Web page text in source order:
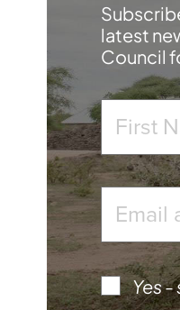
latest
Council
Yes -